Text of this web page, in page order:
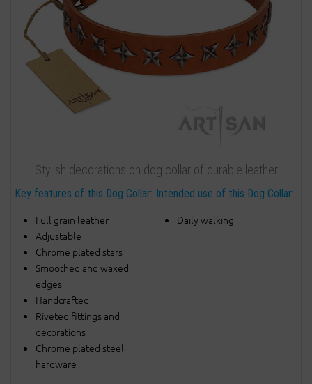
Stylish decorations on dog collar of durable leather
Key features of this Dog Collar:
Full grain leather
Adjustable
Chrome plated stars
Smoothed and waxed
edges
Handcrafted
Riveted fittings and
decorations
Chrome plated steel
hardware
Intended use of this Dog Collar:
Daily walking